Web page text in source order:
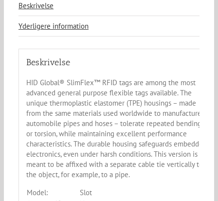
Beskrivelse
Yderligere information
Beskrivelse
HID Global® SlimFlex™ RFID tags are among the most
advanced general purpose flexible tags available. The
unique thermoplastic elastomer (TPE) housings – made
from the same materials used worldwide to manufacture
automobile pipes and hoses – tolerate repeated bending
or torsion, while maintaining excellent performance
characteristics. The durable housing safeguards embedded
electronics, even under harsh conditions. This version is
meant to be affixed with a separate cable tie vertically to
the object, for example, to a pipe.
Model:
Slot